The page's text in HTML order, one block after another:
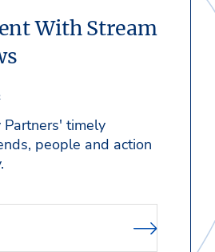
With Stream
Partners' timely
people and action